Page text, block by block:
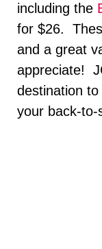
including the
for $26.
and a great
appreciate!
destination
your back-to-